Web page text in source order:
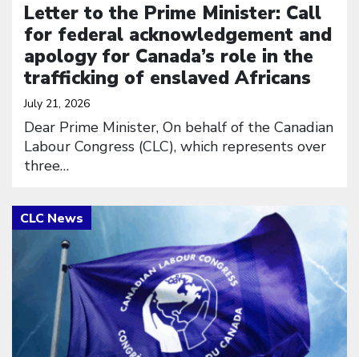
Letter to the Prime Minister: Call
for federal acknowledgement and
apology for Canada’s role in the
trafficking of enslaved Africans
July 21, 2026
Dear Prime Minister, On behalf of the Canadian
Labour Congress (CLC), which represents over
three…
Click to open the link